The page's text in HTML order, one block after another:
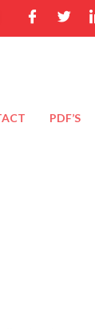
PDF’S